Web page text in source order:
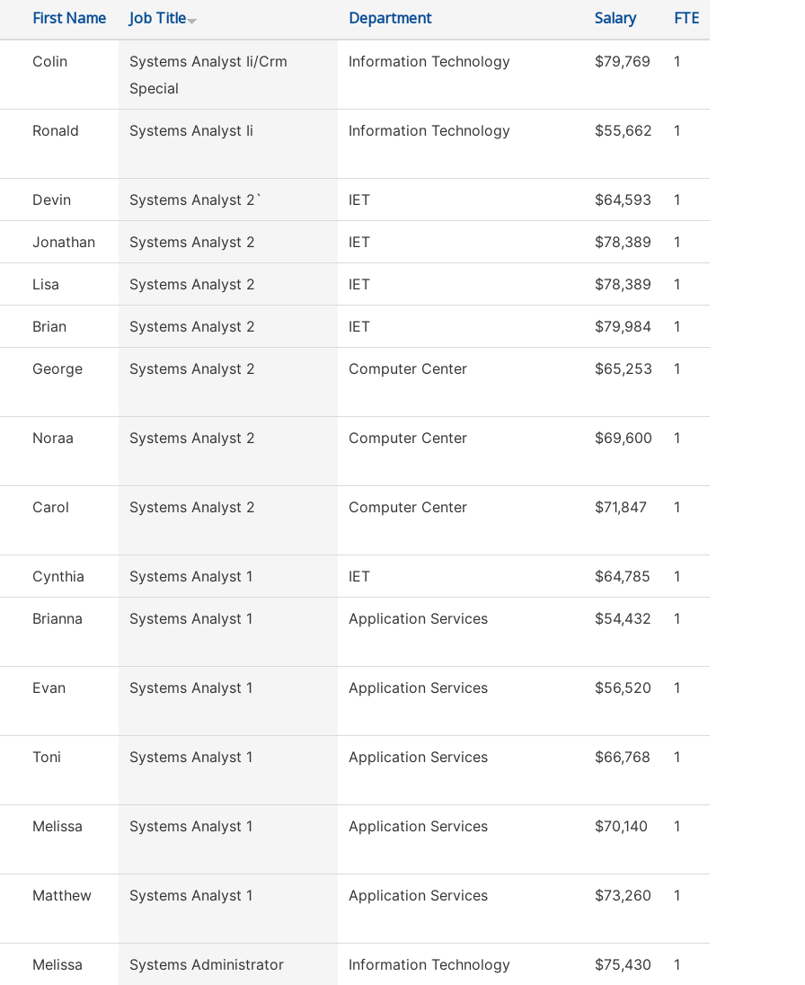
First Name Job Title Department Salary FTE
Colin
Systems Analyst Ii/Crm
Special
Information Technology $79,769 1
Ronald Systems Analyst Ii Information Technology $55,662 1
Devin Systems Analyst 2` IET $64,593 1
Jonathan Systems Analyst 2 IET $78,389 1
Lisa Systems Analyst 2 IET $78,389 1
Brian Systems Analyst 2 IET $79,984 1
George Systems Analyst 2 Computer Center $65,253 1
Noraa Systems Analyst 2 Computer Center $69,600 1
Carol Systems Analyst 2 Computer Center $71,847 1
Cynthia Systems Analyst 1 IET $64,785 1
Brianna Systems Analyst 1 Application Services $54,432 1
Evan Systems Analyst 1 Application Services $56,520 1
Toni Systems Analyst 1 Application Services $66,768 1
Melissa Systems Analyst 1 Application Services $70,140 1
Matthew Systems Analyst 1 Application Services $73,260 1
Melissa Systems Administrator Information Technology $75,430 1